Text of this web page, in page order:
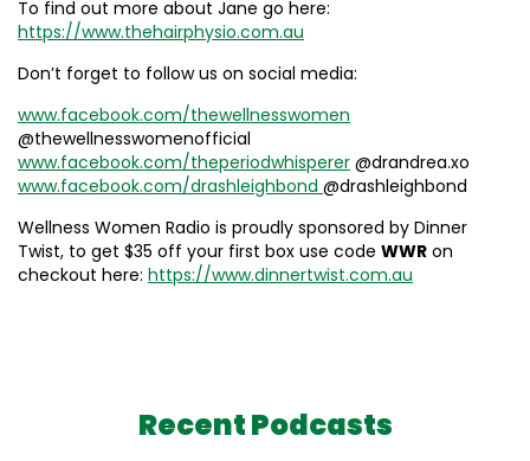
To find out more about Jane go here:
https://www.thehairphysio.com.au
Don’t forget to follow us on social media:
www.facebook.com/thewellnesswomen
@thewellnesswomenofficial
www.facebook.com/theperiodwhisperer @drandrea.xo
www.facebook.com/drashleighbond @drashleighbond
Wellness Women Radio is proudly sponsored by Dinner
Twist, to get $35 off your first box use code WWR on
checkout here: https://www.dinnertwist.com.au
Recent Podcasts